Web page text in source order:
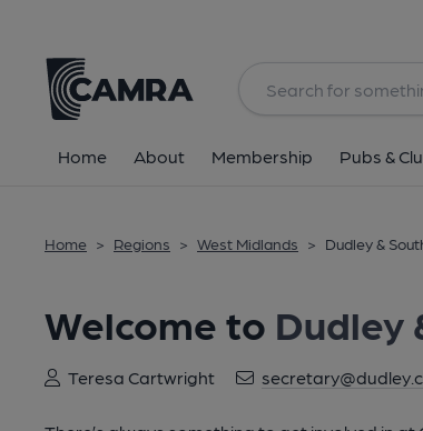
Home About Membership Pubs &
Home > Regions > West Midlands > Dudley &
Welcome to Dudley
Teresa Cartwright